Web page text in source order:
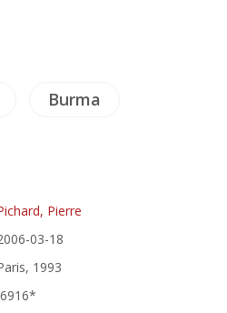
Burma
Pierre
03-18
1993